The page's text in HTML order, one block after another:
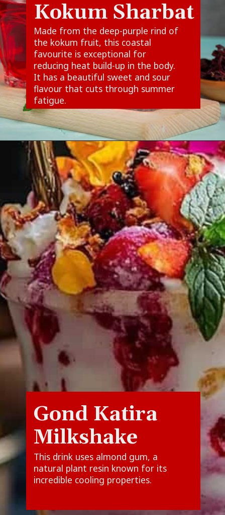
Made from the deep-purple rind of
the kokum fruit, this coastal
favourite is exceptional for
reducing heat build-up in the body.
It has a beautiful sweet and sour
flavour that cuts through summer
fatigue.
Kokum Sharbat
This drink uses almond gum, a
natural plant resin known for its
incredible cooling properties.
Gond Katira
Milkshake